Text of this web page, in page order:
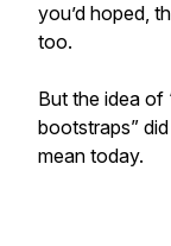
you’d hoped,
too.
But the idea of
bootstraps”
mean today.